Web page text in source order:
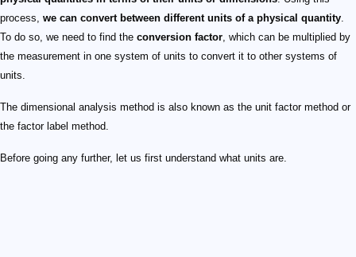
process, we can convert between different units of a physical quantity.
To do so, we need to find the conversion factor, which can be multiplied by
the measurement in one system of units to convert it to other systems of
units.
The dimensional analysis method is also known as the unit factor method or
the factor label method.
Before going any further, let us first understand what units are.